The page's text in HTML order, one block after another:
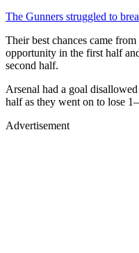
The Gunners struggled to
Their best chances came
opportunity in the first half
second half.
Arsenal had a goal
half as they went on to lose
Advertisement